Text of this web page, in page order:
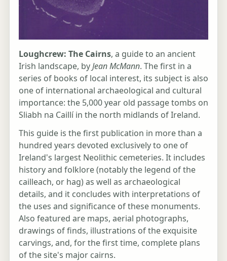
Loughcrew: The Cairns, a guide to an ancient
Irish landscape, byJean McMann. The first in a
series of books of local interest, its subject is also
one of international archaeological and cultural
importance: the 5,000 year old passage tombs on
Sliabh na Caillí in the north midlands of Ireland.
This guide is the first publication in more than a
hundred years devoted exclusively to one of
Ireland's largest Neolithic cemeteries. It includes
history and folklore (notably the legend of the
cailleach, or hag) as well as archaeological
details, and it concludes with interpretations of
the uses and significance of these monuments.
Also featured are maps, aerial photographs,
drawings of finds, illustrations of the exquisite
carvings, and, for the first time, complete plans
of the site's major cairns.